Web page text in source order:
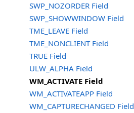
SWP_NOZORDER Field
SWP_SHOWWINDOW Field
TME_LEAVE Field
TME_NONCLIENT Field
TRUE Field
ULW_ALPHA Field
WM_ACTIVATE Field
WM_ACTIVATEAPP Field
WM_CAPTURECHANGED Field